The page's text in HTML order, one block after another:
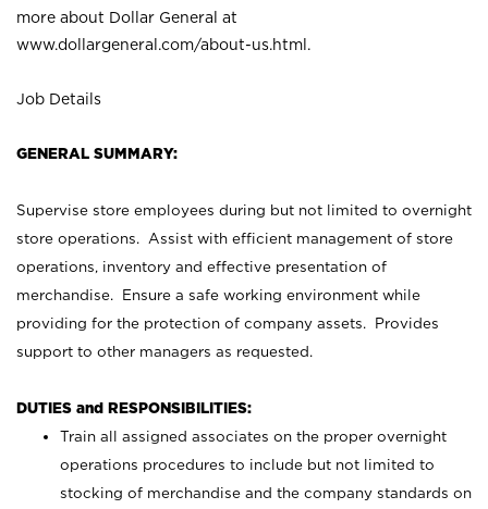
more about Dollar General at
www.dollargeneral.com/about-us.html .
Job Details
GENERAL SUMMARY:
Supervise store employees during but not limited to overnight
store operations. Assist with efficient management of store
operations, inventory and effective presentation of
merchandise. Ensure a safe working environment while
providing for the protection of company assets. Provides
support to other managers as requested.
DUTIES and RESPONSIBILITIES:
Train all assigned associates on the proper overnight
operations procedures to include but not limited to
stocking of merchandise and the company standards on